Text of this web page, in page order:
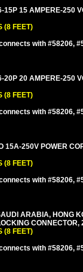
15 AMPERE-250
(8 FEET)
with #58206,
20 AMPERE-250
(8 FEET)
with #58206,
15A-250V POWER
(8 FEET)
with #58206,
ARABIA, HONG
(8 FEET)
with #58206,